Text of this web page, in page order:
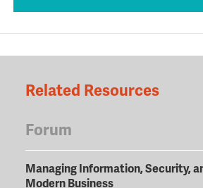
Related Resources
Forum
Managing Information, Security,
Modern Business